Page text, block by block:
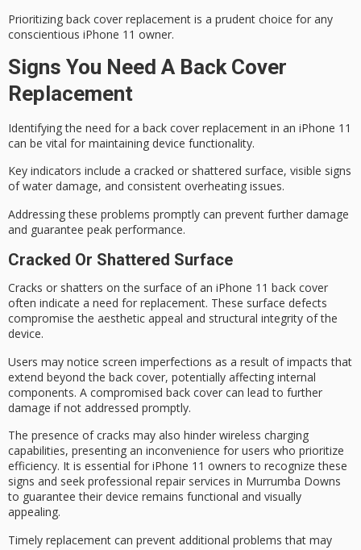
Prioritizing back cover replacement is a prudent choice for any
conscientious iPhone 11 owner.
Signs You Need A Back Cover
Replacement
Identifying the need for a back cover replacement in an iPhone 11
can be vital for maintaining device functionality.
Key indicators include a cracked or shattered surface, visible signs
of water damage, and consistent overheating issues.
Addressing these problems promptly can prevent further damage
and guarantee peak performance.
Cracked Or Shattered Surface
Cracks or shatters on the surface of an iPhone 11 back cover
often indicate a need for replacement. These surface defects
compromise the aesthetic appeal and structural integrity of the
device.
Users may notice screen imperfections as a result of impacts that
extend beyond the back cover, potentially affecting internal
components. A compromised back cover can lead to further
damage if not addressed promptly.
The presence of cracks may also hinder wireless charging
capabilities, presenting an inconvenience for users who prioritize
efficiency. It is essential for iPhone 11 owners to recognize these
signs and seek professional repair services in Murrumba Downs
to guarantee their device remains functional and visually
appealing.
Timely replacement can prevent additional problems that may